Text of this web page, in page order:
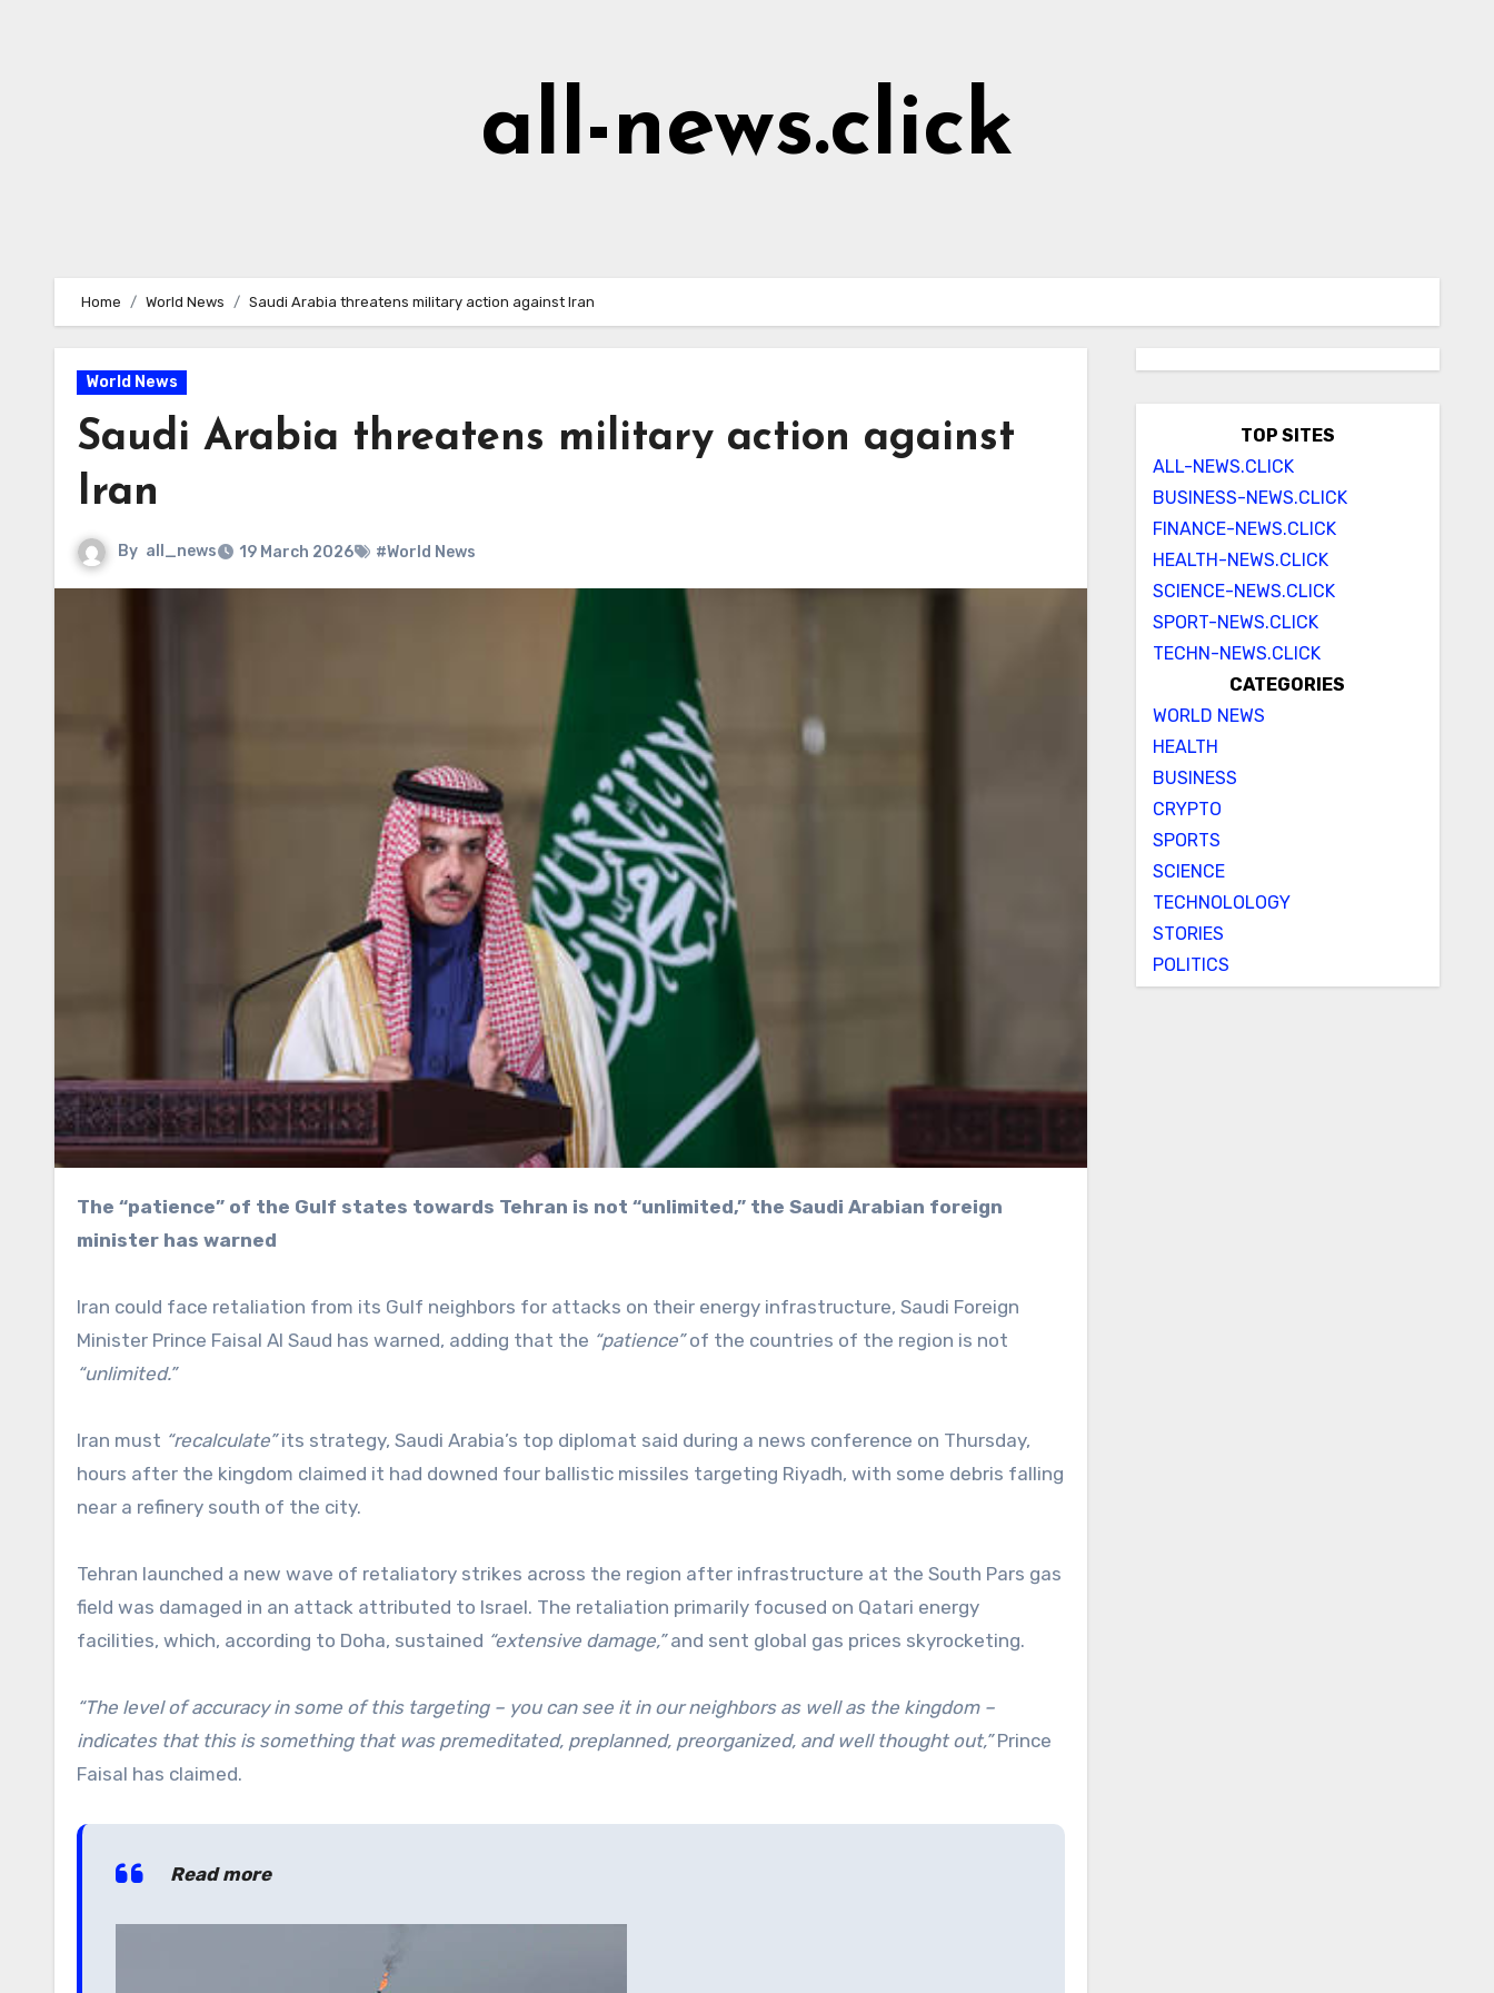
all-news.click
Home World News Saudi Arabia threatens military action against Iran
World News
Saudi Arabia threatens military action against
Iran
By all_news 19 March 2026 #World News
The “patience” of the Gulf states towards Tehran is not “unlimited,” the Saudi Arabian foreign
minister has warned
Iran could face retaliation from its Gulf neighbors for attacks on their energy infrastructure, Saudi Foreign
Minister Prince Faisal Al Saud has warned, adding that the “patience”of the countries of the region is not
“unlimited.”
Iran must “recalculate”its strategy, Saudi Arabia’s top diplomat said during a news conference on Thursday,
hours after the kingdom claimed it had downed four ballistic missiles targeting Riyadh, with some debris falling
near a refinery south of the city.
Tehran launched a new wave of retaliatory strikes across the region after infrastructure at the South Pars gas
field was damaged in an attack attributed to Israel. The retaliation primarily focused on Qatari energy
facilities, which, according to Doha, sustained “extensive damage,”and sent global gas prices skyrocketing.
“The level of accuracy in some of this targeting – you can see it in our neighbors as well as the kingdom –
indicates that this is something that was premeditated, preplanned, preorganized, and well thought out,”Prince
Faisal has claimed.
Read more
TOP SITES
ALL-NEWS.CLICK
BUSINESS-NEWS.CLICK
FINANCE-NEWS.CLICK
HEALTH-NEWS.CLICK
SCIENCE-NEWS.CLICK
SPORT-NEWS.CLICK
TECHN-NEWS.CLICK
CATEGORIES
WORLD NEWS
HEALTH
BUSINESS
CRYPTO
SPORTS
SCIENCE
TECHNOLOLOGY
STORIES
POLITICS